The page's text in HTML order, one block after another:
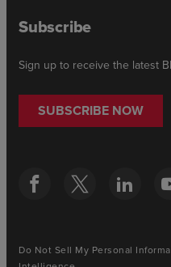
Subscribe
Sign up to receive the latest
SUBSCRIBE NOW
Do Not Sell My Personal